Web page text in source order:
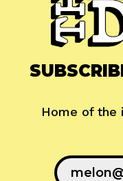
Home of the